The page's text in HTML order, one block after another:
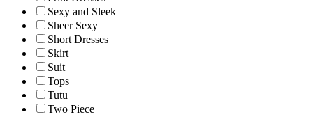
Sexy and Sleek
Sheer Sexy
Short Dresses
Skirt
Suit
Tops
Tutu
Two Piece